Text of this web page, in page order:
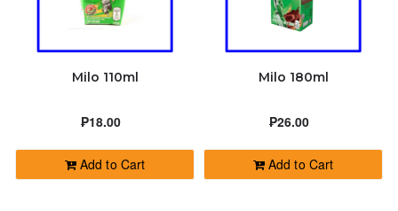
Milo 110ml
₱18.00
Add to Cart
Milo 180ml
₱26.00
Add to Cart